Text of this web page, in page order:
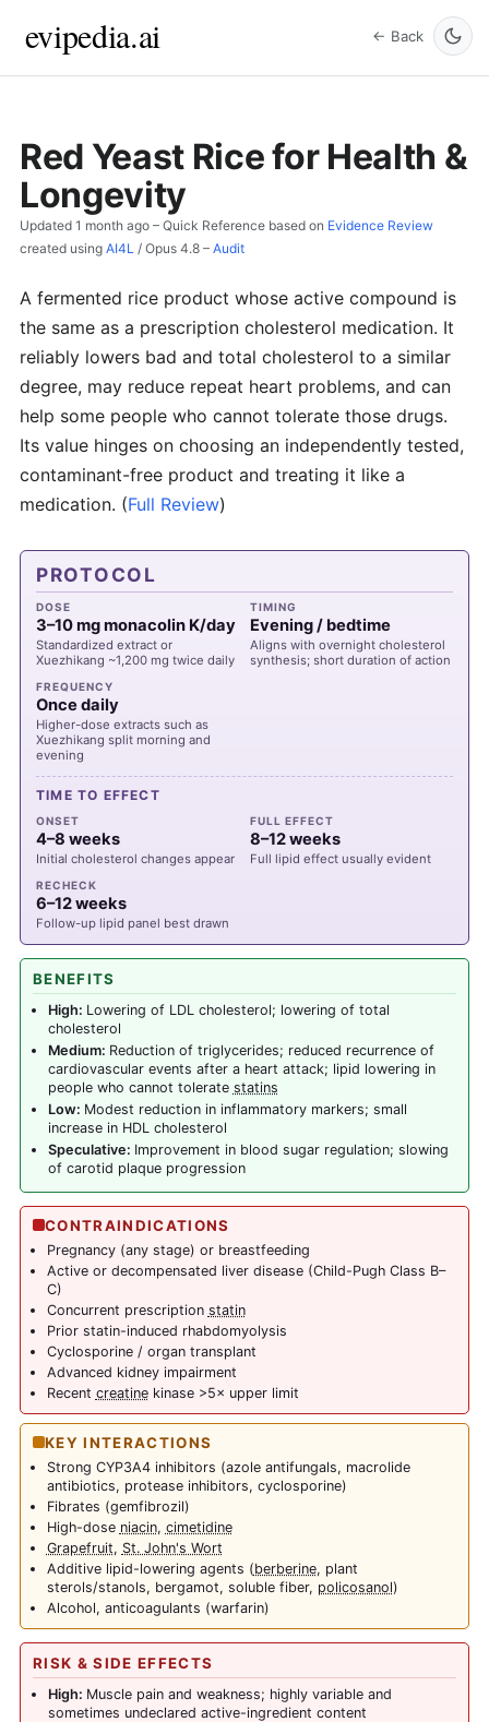
evipedia.ai ← Back
Red Yeast Rice for Health &
Longevity
Updated 1 month ago – Quick Reference based on Evidence Review
created using AI4L / Opus 4.8 – Audit
A fermented rice product whose active compound is
the same as a prescription cholesterol medication. It
reliably lowers bad and total cholesterol to a similar
degree, may reduce repeat heart problems, and can
help some people who cannot tolerate those drugs.
Its value hinges on choosing an independently tested,
contaminant-free product and treating it like a
medication. (Full Review)
PROTOCOL
DOSE
3–10 mg monacolin K/day
Standardized extract or
Xuezhikang ~1,200 mg twice daily
TIMING
Evening / bedtime
Aligns with overnight cholesterol
synthesis; short duration of action
FREQUENCY
Once daily
Higher-dose extracts such as
Xuezhikang split morning and
evening
TIME TO EFFECT
ONSET
4–8 weeks
Initial cholesterol changes appear
FULL EFFECT
8–12 weeks
Full lipid effect usually evident
RECHECK
6–12 weeks
Follow-up lipid panel best drawn
BENEFITS
High: Lowering of LDL cholesterol; lowering of total
cholesterol
Medium: Reduction of triglycerides; reduced recurrence of
cardiovascular events after a heart attack; lipid lowering in
people who cannot tolerate statins
Low: Modest reduction in inflammatory markers; small
increase in HDL cholesterol
Speculative: Improvement in blood sugar regulation; slowing
of carotid plaque progression
CONTRAINDICATIONS
Pregnancy (any stage) or breastfeeding
Active or decompensated liver disease (Child-Pugh Class B–
C)
Concurrent prescription statin
Prior statin-induced rhabdomyolysis
Cyclosporine / organ transplant
Advanced kidney impairment
Recent creatinekinase >5× upper limit
KEY INTERACTIONS
Strong CYP3A4 inhibitors (azole antifungals, macrolide
antibiotics, protease inhibitors, cyclosporine)
Fibrates (gemfibrozil)
High-dose niacin, cimetidine
Grapefruit, St. John's Wort
Additive lipid-lowering agents (berberine, plant
sterols/stanols, bergamot, soluble fiber, policosanol)
Alcohol, anticoagulants (warfarin)
RISK & SIDE EFFECTS
High: Muscle pain and weakness; highly variable and
sometimes undeclared active-ingredient content